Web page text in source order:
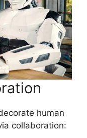
human
collaboration: